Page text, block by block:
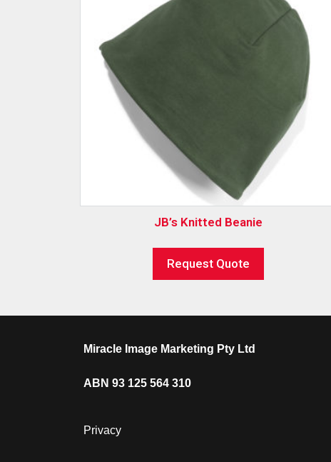
JB’s Knitted Beanie
Request Quote
Miracle Image Marketing Pty Ltd
ABN 93 125 564 310
Privacy